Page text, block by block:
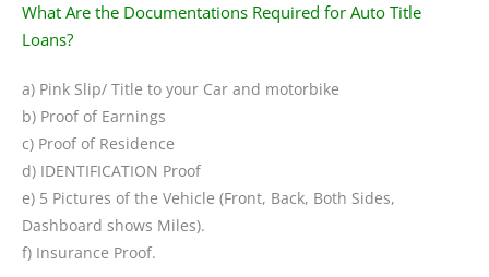
What Are the Documentations Required for Auto Title
Loans?
a) Pink Slip/ Title to your Car and motorbike
b) Proof of Earnings
c) Proof of Residence
d) IDENTIFICATION Proof
e) 5 Pictures of the Vehicle (Front, Back, Both Sides,
Dashboard shows Miles).
f) Insurance Proof.